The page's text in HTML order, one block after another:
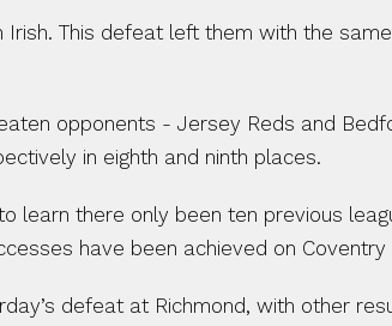
Irish. This defeat left them with the
opponents - Jersey Reds and
in eighth and ninth places.
learn there only been ten previous
have been achieved on Coventry
defeat at Richmond, with other